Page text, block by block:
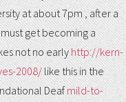
at about 7pm, after a
get becoming a
not no earlyhttp://kern-
2008/like this in the
Deafmild-to-